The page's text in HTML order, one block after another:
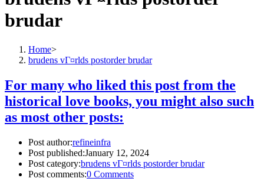
brudar
Home>
brudens vГ¤rlds postorder brudar
For many who liked this post from the
historical love books, you might also such
as most other posts:
Post author:refineinfra
Post published:January 12, 2024
Post category:brudens vГ¤rlds postorder brudar
Post comments:0 Comments